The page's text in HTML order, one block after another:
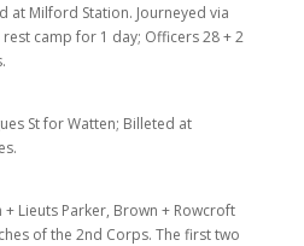
at Milford Station. Journeyed via
camp for 1 day; Officers 28 + 2
St for Watten; Billeted at
Lieuts Parker, Brown + Rowcroft
of the 2nd Corps. The first two